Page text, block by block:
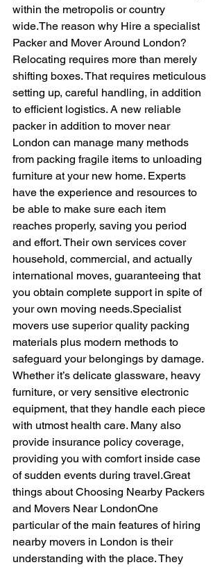
within the metropolis or country
wide.The reason why Hire a specialist
Packer and Mover Around London?
Relocating requires more than merely
shifting boxes. That requires meticulous
setting up, careful handling, in addition
to efficient logistics. A new reliable
packer in addition to mover near
London can manage many methods
from packing fragile items to unloading
furniture at your new home. Experts
have the experience and resources to
be able to make sure each item
reaches properly, saving you period
and effort. Their own services cover
household, commercial, and actually
international moves, guaranteeing that
you obtain complete support in spite of
your own moving needs.Specialist
movers use superior quality packing
materials plus modern methods to
safeguard your belongings by damage.
Whether it’s delicate glassware, heavy
furniture, or very sensitive electronic
equipment, that they handle each piece
with utmost health care. Many also
provide insurance policy coverage,
providing you with comfort inside case
of sudden events during travel.Great
things about Choosing Nearby Packers
and Movers Near LondonOne
particular of the main features of hiring
nearby movers in London is their
understanding with the place. They